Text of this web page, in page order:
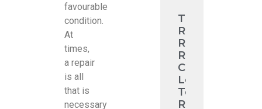
favourable
condition.
At
times,
a repair
is all
that is
necessary
Tile
Roof
Restoration
ROI:
Cut
Long-
Term
Roofing